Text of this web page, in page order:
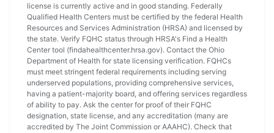
license is currently active and in good standing. Federally
Qualified Health Centers must be certified by the federal Health
Resources and Services Administration (HRSA) and licensed by
the state. Verify FQHC status through HRSA's Find a Health
Center tool (findahealthcenter.hrsa.gov). Contact the Ohio
Department of Health for state licensing verification. FQHCs
must meet stringent federal requirements including serving
underserved populations, providing comprehensive services,
having a patient-majority board, and offering services regardless
of ability to pay. Ask the center for proof of their FQHC
designation, state license, and any accreditation (many are
accredited by The Joint Commission or AAAHC). Check that